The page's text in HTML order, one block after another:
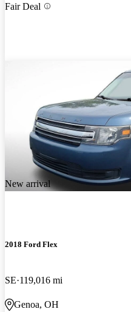
Fair Deal
New arrival
2018 Ford Flex
SE 119,016 mi
Genoa, OH